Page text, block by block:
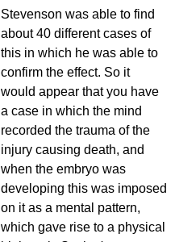
Stevenson was able to find
about 40 different cases of
this in which he was able to
confirm the effect. So it
would appear that you have
a case in which the mind
recorded the trauma of the
injury causing death, and
when the embryo was
developing this was imposed
on it as a mental pattern,
which gave rise to a physical